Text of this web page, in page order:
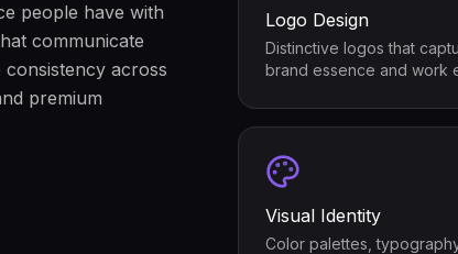
people have with
communicate
across
premium
Logo Design
Distinctive logos that
brand essence and work
Visual Identity
Color palettes,